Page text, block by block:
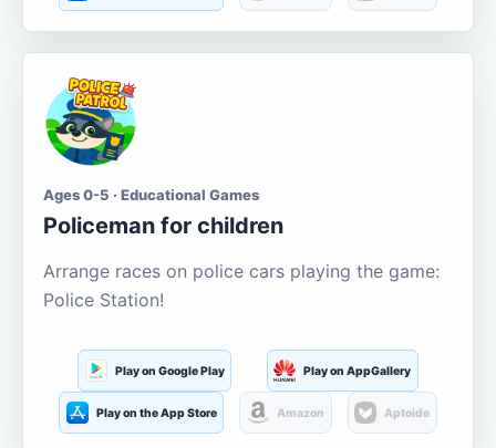
Ages 0-5 · Educational Games
Policeman for children
Arrange races on police cars playing the game:
Police Station!
Play on Google Play Play on AppGallery
Play on the App Store Amazon Aptoide